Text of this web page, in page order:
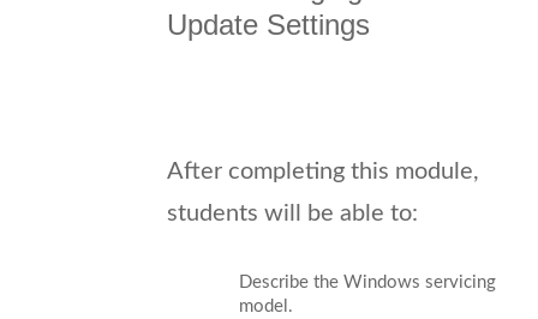
Update Settings
After completing this module,
students will be able to:
Describe the Windows servicing
model.